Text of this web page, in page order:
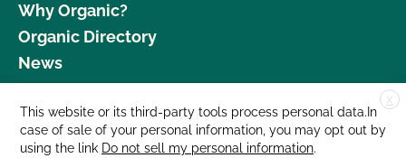
Why Organic?
Organic Directory
News
Donate
Careers
X
This website or its third-party tools process personal data.In
case of sale of your personal information, you may opt out by
using the link Do not sell my personal information.